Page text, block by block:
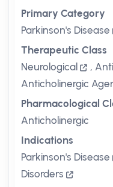
Primary Category
Parkinson's Disease
Therapeutic Class
Neurological
,
Anticholinergic
Pharmacological
Anticholinergic
Indications
Parkinson's Disease
Disorders